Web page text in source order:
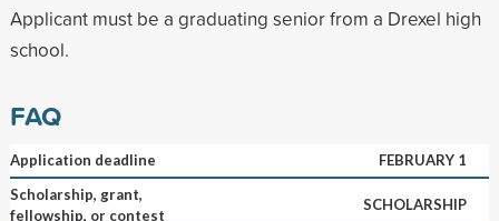
Applicant must be a graduating senior from a Drexel high
school.
FAQ
Application deadline
FEBRUARY 1
Scholarship, grant,
fellowship, or contest
SCHOLARSHIP